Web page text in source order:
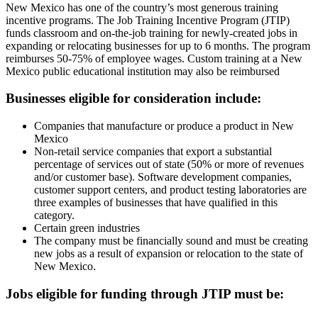
New Mexico has one of the country’s most generous training
incentive programs. The Job Training Incentive Program (JTIP)
funds classroom and on-the-job training for newly-created jobs in
expanding or relocating businesses for up to 6 months. The program
reimburses 50-75% of employee wages. Custom training at a New
Mexico public educational institution may also be reimbursed
Businesses eligible for consideration include:
Companies that manufacture or produce a product in New
Mexico
Non-retail service companies that export a substantial
percentage of services out of state (50% or more of revenues
and/or customer base). Software development companies,
customer support centers, and product testing laboratories are
three examples of businesses that have qualified in this
category.
Certain green industries
The company must be financially sound and must be creating
new jobs as a result of expansion or relocation to the state of
New Mexico.
Jobs eligible for funding through JTIP must be: